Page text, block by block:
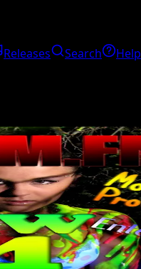
Releases Search
Help